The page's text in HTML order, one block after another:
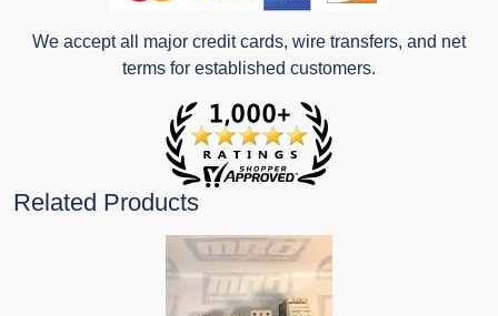
We accept all major credit cards, wire transfers, and net
terms for established customers.
Related Products